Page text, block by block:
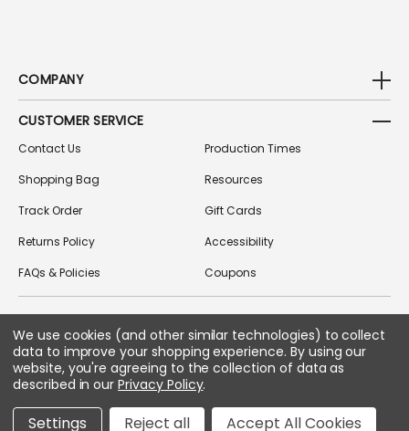
COMPANY
CUSTOMER SERVICE
Contact Us
Shopping Bag
Track Order
Returns Policy
FAQs & Policies
Production Times
Resources
Gift Cards
Accessibility
Coupons
FOLLOW US ON SOCIAL MEDIA
Copyright © 2026 Greek Gear
We use cookies (and other similar technologies) to collect
data to improve your shopping experience. By using our
website, you're agreeing to the collection of data as
described in ourPrivacy Policy.
Settings Reject all Accept All Cookies